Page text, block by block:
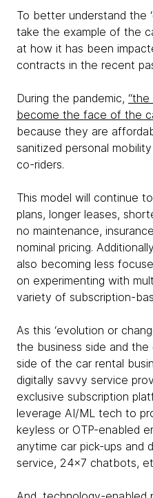
To better understand the
take the example of the
at how it has been
contracts in the recent
During the pandemic, “the
become the face of the
because they are
sanitized personal
co-riders.
This model will continue
plans, longer leases,
no maintenance,
nominal pricing.
also becoming less
on experimenting with
variety of subscription-
As this ‘evolution or
the business side and
side of the car rental
digitally savvy service
exclusive subscription
leverage AI/ML tech to
keyless or OTP-enabled
anytime car pick-ups
service, 24x7 chatbots,